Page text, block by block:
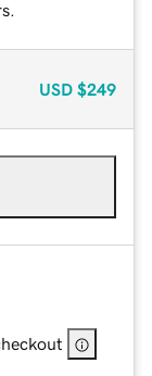
USD $249